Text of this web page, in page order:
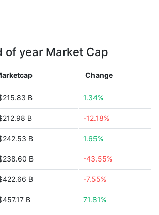
of year Market Cap
Change
B 1.34%
B -12.18%
B 1.65%
B -43.55%
B -7.55%
B 71.81%